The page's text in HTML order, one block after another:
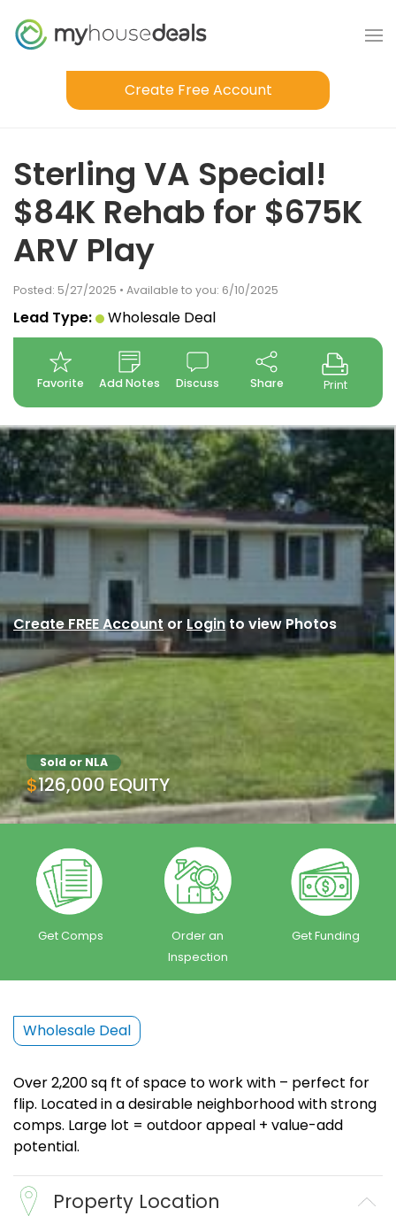
Create Free Account
Sterling VA Special!
$84K Rehab for $675K
ARV Play
Posted: 5/27/2025 • Available to you: 6/10/2025
Lead Type: Wholesale Deal
Favorite Add Notes Discuss Share Print
Sold or NLA
$126,000 EQUITY
Create FREE Account or Login to view Photos
Get Comps
Order an
Inspection
Get Funding
Wholesale Deal
Over 2,200 sq ft of space to work with – perfect for
flip. Located in a desirable neighborhood with strong
comps. Large lot = outdoor appeal + value-add
potential.
Property Location